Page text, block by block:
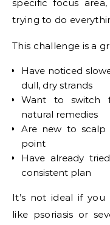
specific focus
trying to do
This challenge is a
Have noticed
dull, dry strands
Want to switch
natural remedies
Are new to scalp
point
Have already
consistent plan
It’s not ideal if
like psoriasis or